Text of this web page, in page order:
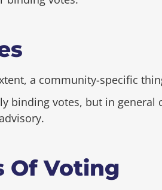
a community-specific
binding votes, but in
Of Voting